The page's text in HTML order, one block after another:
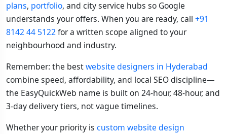
plans, portfolio, and city service hubs so Google
understands your offers. When you are ready, call +91
8142 44 5122for a written scope aligned to your
neighbourhood and industry.
Remember: the bestwebsite designers in Hyderabad
combine speed, affordability, and local SEO discipline—
the EasyQuickWeb name is built on 24-hour, 48-hour, and
3-day delivery tiers, not vague timelines.
Whether your priority is custom website design